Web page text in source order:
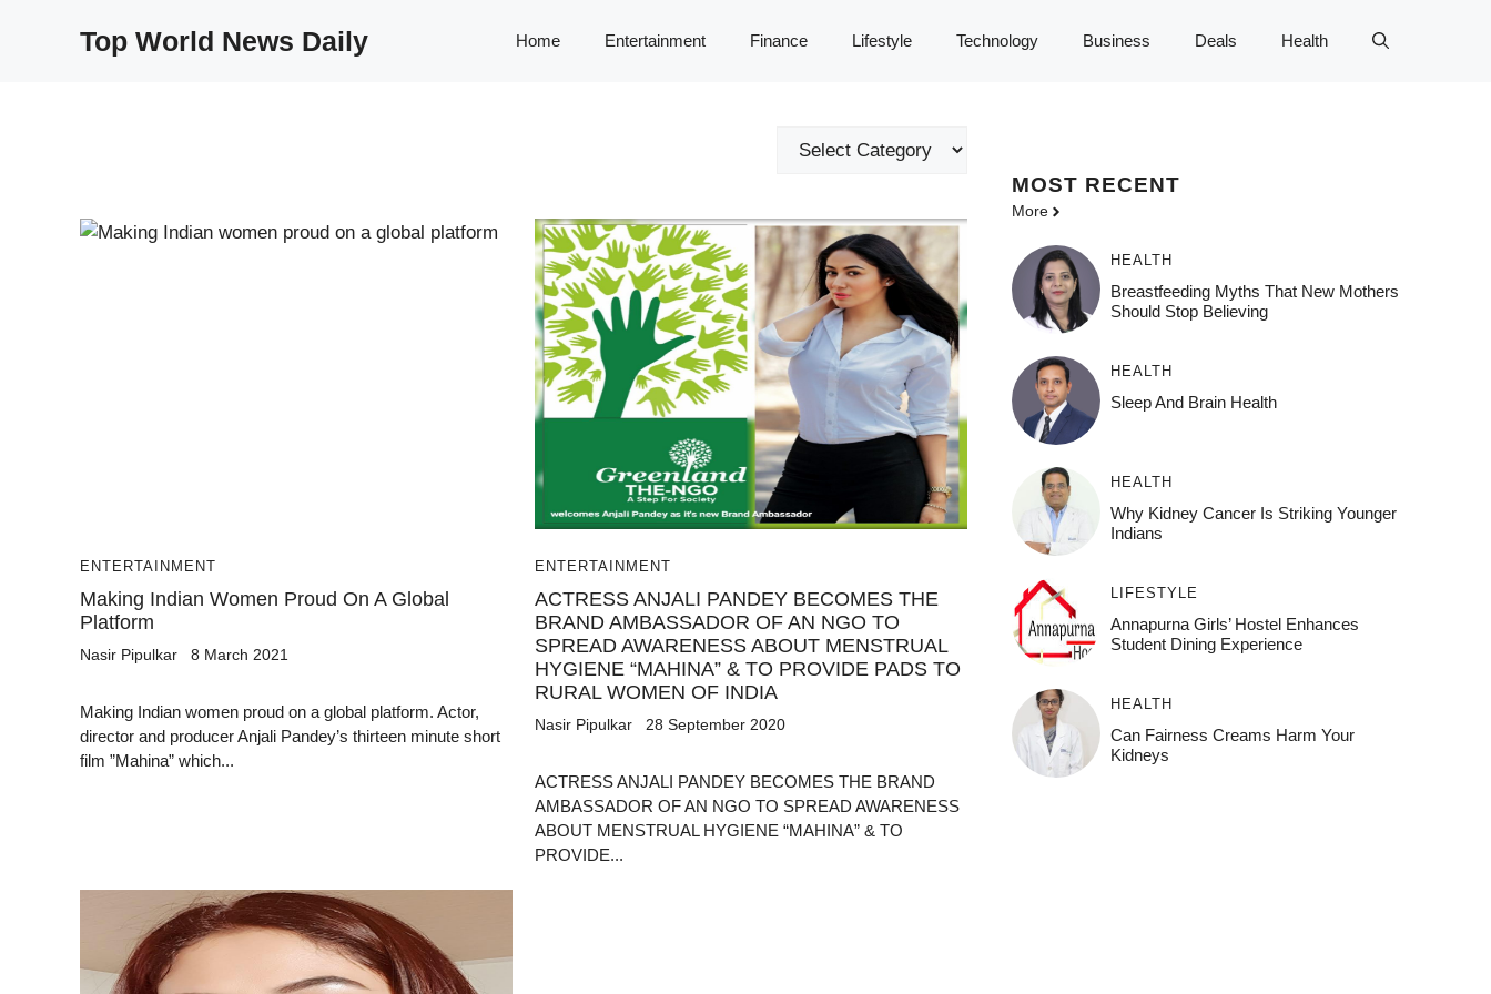
Top World News Daily Home Entertainment Finance Lifestyle Technology Business Deals Health
Categories
ENTERTAINMENT
Making Indian Women Proud On A Global
Platform
Nasir Pipulkar 8 March 2021
Making Indian women proud on a global platform. Actor,
director and producer Anjali Pandey’s thirteen minute short
film ”Mahina” which...
ENTERTAINMENT
ACTRESS ANJALI PANDEY BECOMES THE
BRAND AMBASSADOR OF AN NGO TO
SPREAD AWARENESS ABOUT MENSTRUAL
HYGIENE “MAHINA” & TO PROVIDE PADS TO
RURAL WOMEN OF INDIA
Nasir Pipulkar 28 September 2020
ACTRESS ANJALI PANDEY BECOMES THE BRAND
AMBASSADOR OF AN NGO TO SPREAD AWARENESS
ABOUT MENSTRUAL HYGIENE “MAHINA” & TO
PROVIDE...
MOST RECENT
More
HEALTH
Breastfeeding Myths That New Mothers
Should Stop Believing
HEALTH
Sleep And Brain Health
HEALTH
Why Kidney Cancer Is Striking Younger
Indians
LIFESTYLE
Annapurna Girls’ Hostel Enhances
Student Dining Experience
HEALTH
Can Fairness Creams Harm Your
Kidneys